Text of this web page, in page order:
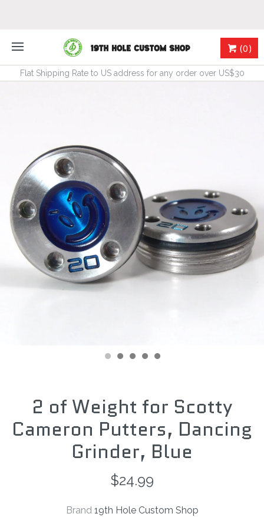
(0)
Flat Shipping Rate to US address for any order over US$30
2 of Weight for Scotty
Cameron Putters, Dancing
Grinder, Blue
$24.99
Brand 19th Hole Custom Shop